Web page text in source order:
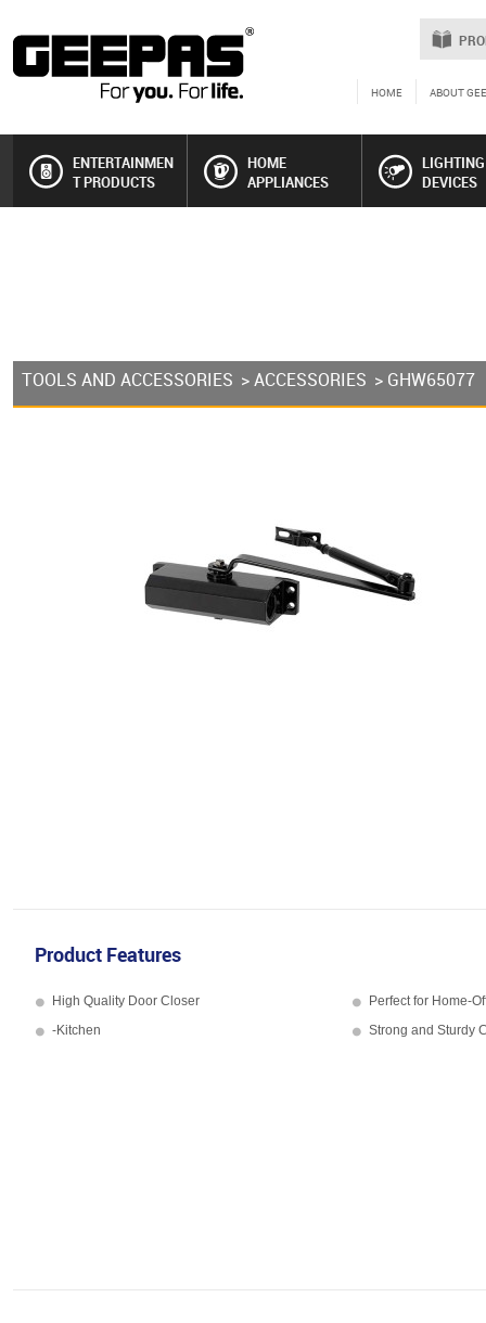
HOME ABOUT
ENTERTAINMEN
T PRODUCTS
HOME
APPLIANCES
LIGHTING
DEVICES
TOOLS AND ACCESSORIES >ACCESSORIES > GHW65077
Product Features
High Quality Door Closer
Perfect for Home-
-Kitchen
Strong and Sturdy